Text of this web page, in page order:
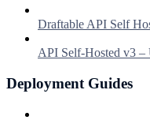
Draftable API Self
API Self-Hosted v3 –
Deployment Guides